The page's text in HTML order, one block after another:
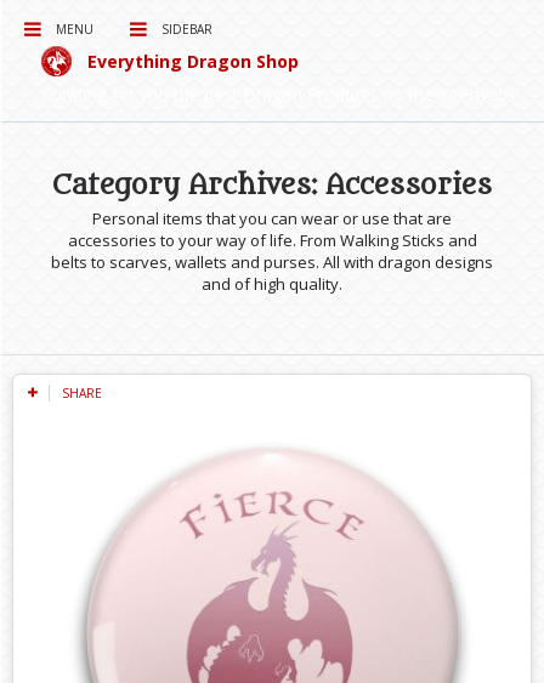
MENU SIDEBAR
Everything Dragon Shop
Category Archives: Accessories
Personal items that you can wear or use that are
accessories to your way of life. From Walking Sticks and
belts to scarves, wallets and purses. All with dragon designs
and of high quality.
SHARE